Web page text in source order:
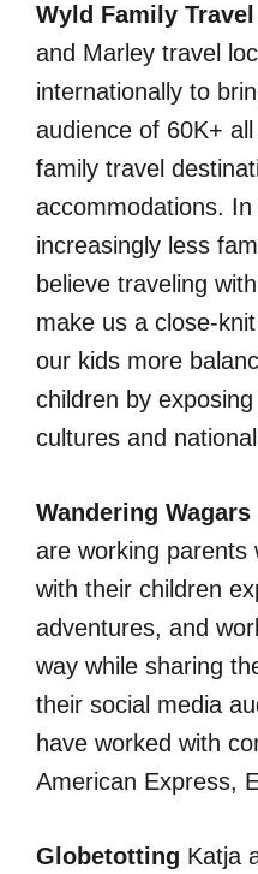
Wyld Family Travel
and Marley travel
internationally to
audience of 60K+
family travel
accommodations.
increasingly less
believe traveling
make us a close-
our kids more
children by
cultures and
Wandering Wagars
are working parents
with their children
adventures, and
way while sharing
their social media
have worked with
American Express,
Globetotting Katja